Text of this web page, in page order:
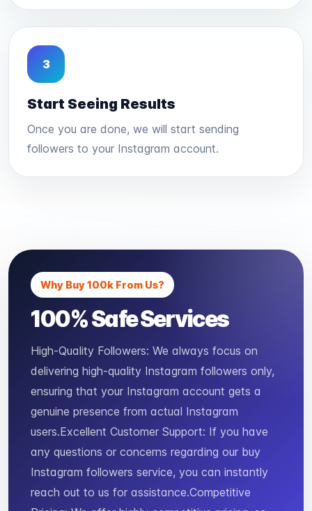
3
Start Seeing Results
Once you are done, we will start sending
followers to your Instagram account.
Why Buy 100k From Us?
100% Safe Services
High-Quality Followers: We always focus on
delivering high-quality Instagram followers only,
ensuring that your Instagram account gets a
genuine presence from actual Instagram
users.Excellent Customer Support: If you have
any questions or concerns regarding our buy
Instagram followers service, you can instantly
reach out to us for assistance.Competitive